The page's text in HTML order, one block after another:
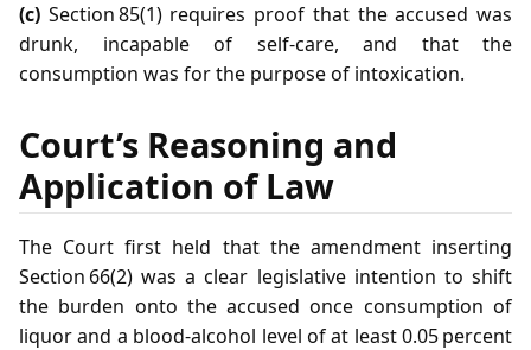
(c) Section 85(1) requires proof that the accused was
drunk, incapable of self‑care, and that the
consumption was for the purpose of intoxication.
Court’s Reasoning and
Application of Law
The Court first held that the amendment inserting
Section 66(2) was a clear legislative intention to shift
the burden onto the accused once consumption of
liquor and a blood‑alcohol level of at least 0.05 percent